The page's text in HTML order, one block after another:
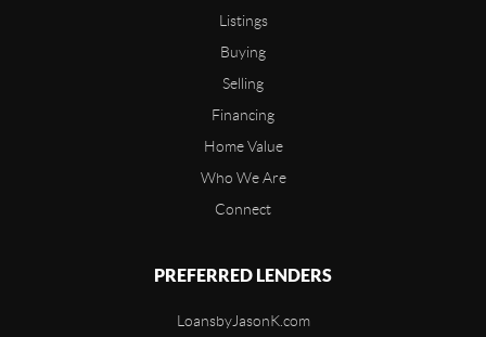
Listings
Buying
Selling
Financing
Home Value
Who We Are
Connect
PREFERRED LENDERS
LoansbyJasonK.com